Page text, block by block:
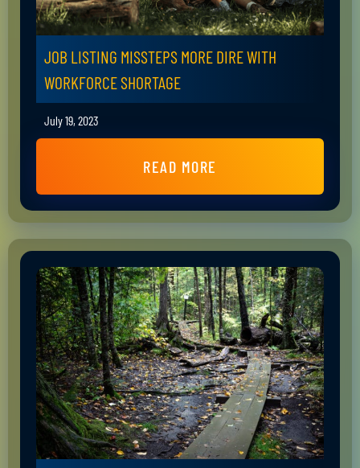
JOB LISTING MISSTEPS MORE DIRE WITH
WORKFORCE SHORTAGE
July 19, 2023
READ MORE